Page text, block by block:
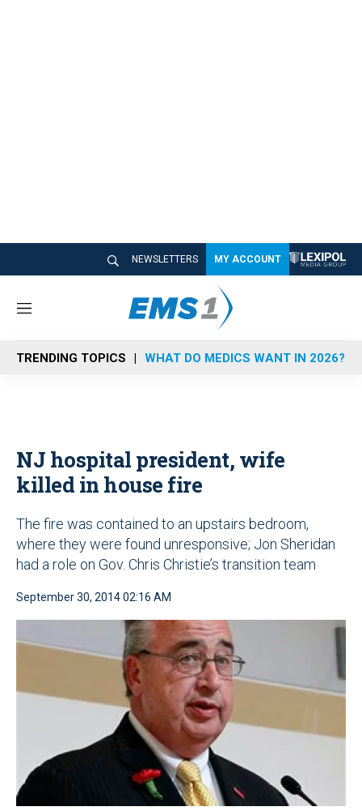
NEWSLETTERS MY ACCOUNT
M
n
u
TRENDING TOPICS WHAT DO MEDICS WANT IN 2026?
NJ hospital president, wife
killed in house fire
The fire was contained to an upstairs bedroom,
where they were found unresponsive; Jon Sheridan
had a role on Gov. Chris Christie’s transition team
September 30, 2014 02:16 AM